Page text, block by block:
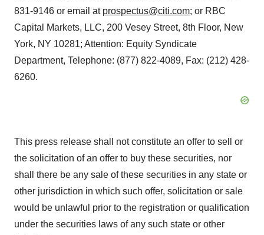
831-9146 or email at prospectus@citi.com; or RBC
Capital Markets, LLC, 200 Vesey Street, 8th Floor, New
York, NY 10281; Attention: Equity Syndicate
Department, Telephone: (877) 822-4089, Fax: (212) 428-
6260.
This press release shall not constitute an offer to sell or
the solicitation of an offer to buy these securities, nor
shall there be any sale of these securities in any state or
other jurisdiction in which such offer, solicitation or sale
would be unlawful prior to the registration or qualification
under the securities laws of any such state or other